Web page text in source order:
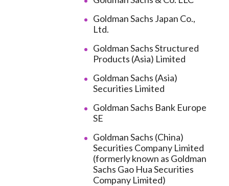
Goldman Sachs Japan Co.,
Ltd.
Goldman Sachs Structured
Products (Asia) Limited
Goldman Sachs (Asia)
Securities Limited
Goldman Sachs Bank Europe
SE
Goldman Sachs (China)
Securities Company Limited
(formerly known as Goldman
Sachs Gao Hua Securities
Company Limited)